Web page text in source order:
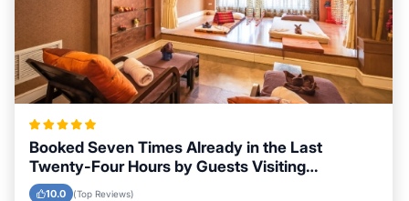
Booked Seven Times Already in the Last
Twenty-Four Hours by Guests Visiting
Ukhimath
10.0 (Top Reviews)